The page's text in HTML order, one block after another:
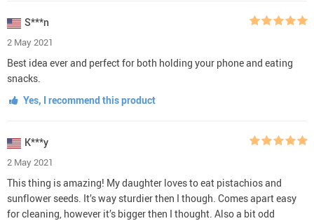
S***n
2 May 2021
Best idea ever and perfect for both holding your phone and eating
snacks.
Yes, I recommend this product
K***y
2 May 2021
This thing is amazing! My daughter loves to eat pistachios and
sunflower seeds. It’s way sturdier then I though. Comes apart easy
for cleaning, however it’s bigger then I thought. Also a bit odd